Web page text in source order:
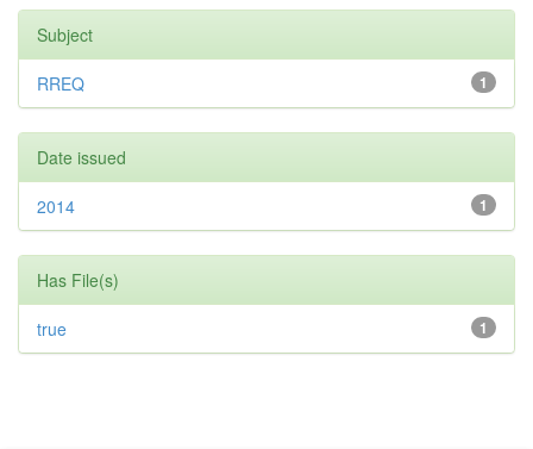
Subject
1
RREQ
Date issued
1
2014
Has File(s)
1
true